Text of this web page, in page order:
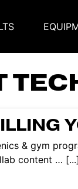
& gym
content … [...]